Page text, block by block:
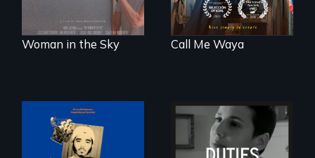
Woman in the Sky Call Me Waya